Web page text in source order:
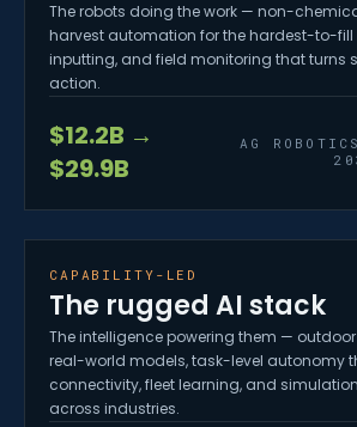
The robots doing the work — non-
harvest automation for the hardest-to-fill
inputting, and field monitoring that turns
action.
$12.2B →
$29.9B
AG
CAPABILITY-LED
The rugged AI stack
The intelligence powering them —
real-world models, task-level autonomy
connectivity, fleet learning, and
across industries.